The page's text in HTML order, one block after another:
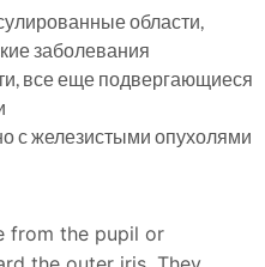
области,
заболевания
все еще подвергающиеся
с железистыми опухолями
from the pupil or